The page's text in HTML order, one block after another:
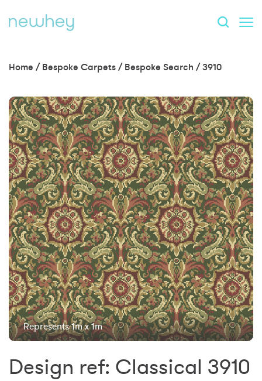
Home / Bespoke Carpets / Bespoke Search /3910
Represents 1m x 1m
Design ref: Classical 3910